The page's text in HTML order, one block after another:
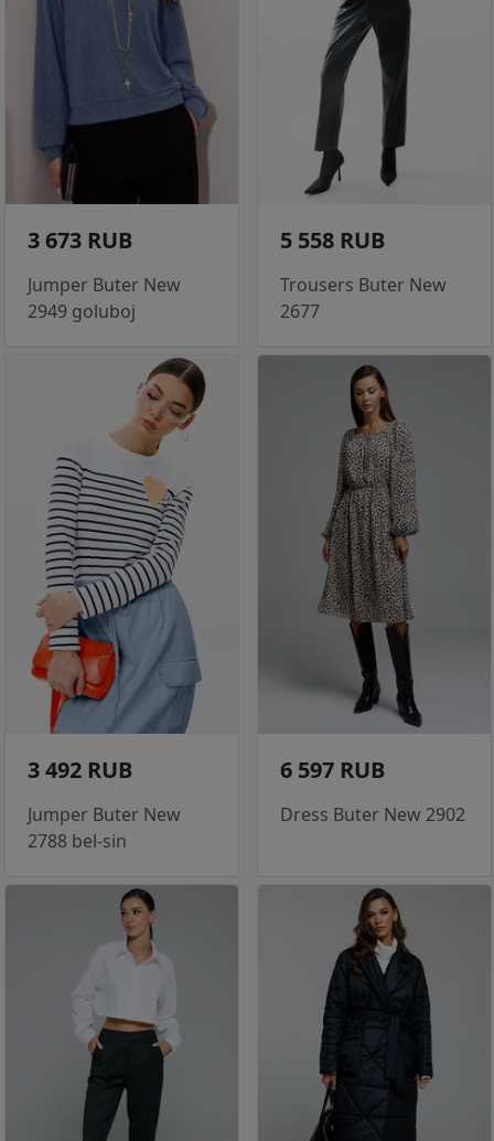
3 673 RUB
Jumper Buter New
2949 goluboj
5 558 RUB
Trousers Buter New
2677
3 492 RUB
Jumper Buter New
2788 bel-sin
6 597 RUB
Dress Buter New 2902